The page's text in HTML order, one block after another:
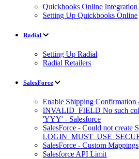
Quickbooks Online
Setting Up Quickbooks Online
Radial
Setting Up Radial
Radial Retailers
SalesForce
Enable Shipping Confirmation
INVALID_FIELD No such
'YYY' - Salesforce
SalesForce - Could not create
SalesForce - Custom Mappings
Salesforce API Limit